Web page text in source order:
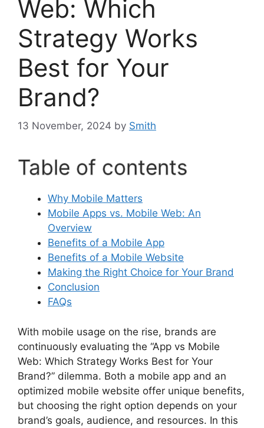
Web: Which
Strategy Works
Best for Your
Brand?
13 November, 2024 by Smith
Table of contents
Why Mobile Matters
Mobile Apps vs. Mobile Web: An
Overview
Benefits of a Mobile App
Benefits of a Mobile Website
Making the Right Choice for Your Brand
Conclusion
FAQs
With mobile usage on the rise, brands are
continuously evaluating the “App vs Mobile
Web: Which Strategy Works Best for Your
Brand?” dilemma. Both a mobile app and an
optimized mobile website offer unique benefits,
but choosing the right option depends on your
brand’s goals, audience, and resources. In this